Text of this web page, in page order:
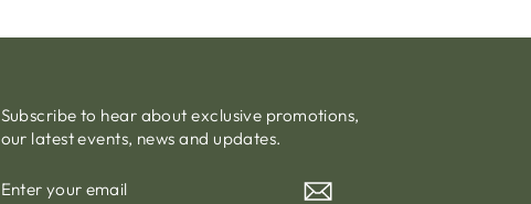
Subscribe to hear about exclusive promotions,
our latest events, news and updates.
YOUR